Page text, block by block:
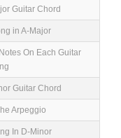
Guitar Chord
in A-Major
On Each Guitar
Guitar Chord
Arpeggio
In D-Minor